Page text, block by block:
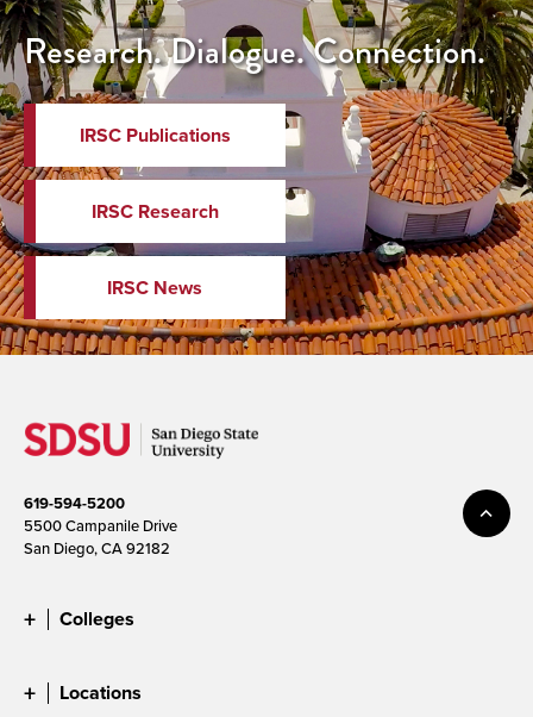
Research. Dialogue. Connection.
IRSC Publications
IRSC Research
IRSC News
619-594-5200
5500 Campanile Drive
San Diego, CA 92182
Colleges
Locations